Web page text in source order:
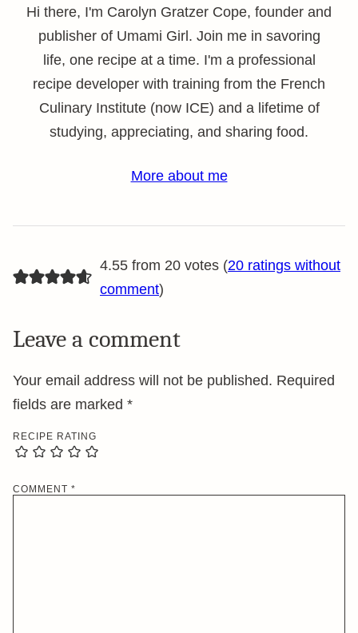
Hi there, I'm Carolyn Gratzer Cope, founder and
publisher of Umami Girl. Join me in savoring
life, one recipe at a time. I'm a professional
recipe developer with training from the French
Culinary Institute (now ICE) and a lifetime of
studying, appreciating, and sharing food.
More about me
4.55 from 20 votes (20 ratings without
comment)
Leave a comment
Your email address will not be published. Required
fields are marked *
RECIPE RATING
COMMENT *